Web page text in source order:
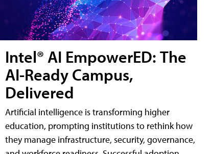
Intel® AI EmpowerED: The
AI-Ready Campus,
Delivered
Artificial intelligence is transforming higher
education, prompting institutions to rethink how
they manage infrastructure, security, governance,